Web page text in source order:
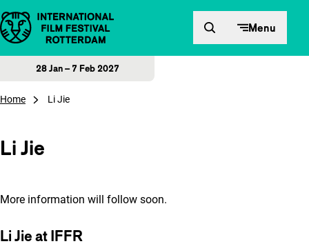
Skip to content Menu
28 Jan – 7 Feb 2027
Home Li Jie
Li Jie
More information will follow soon.
Li Jie at IFFR